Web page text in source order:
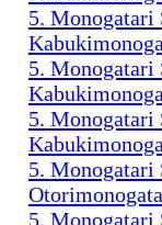
5. Monogatari
5. Monogatari
5. Monogatari
5. Monogatari
5. Monogatari